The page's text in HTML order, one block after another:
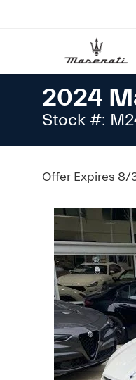
2024
Stock #:
Offer Expires 8/